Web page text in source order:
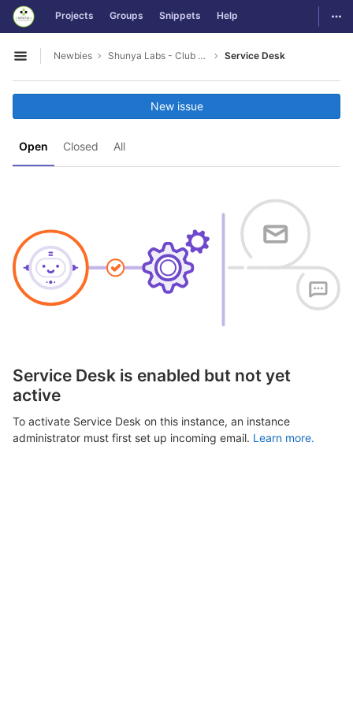
Skip to content
GitLab Projects Groups Snippets Help
Open sidebar
Newbies Shunya Labs - Club Leads Service Desk
Open Closed All
New issue
Service Desk is enabled but not yet
active
To activate Service Desk on this instance, an instance
administrator must first set up incoming email. Learn more.